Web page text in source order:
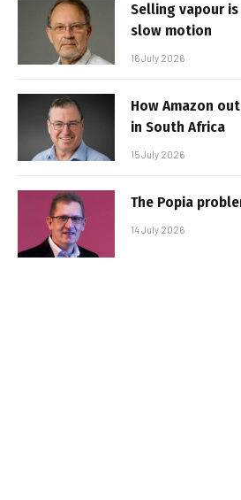
Selling vapour
slow motion
16 July 2026
How Amazon
in South Africa
15 July 2026
The Popia
14 July 2026